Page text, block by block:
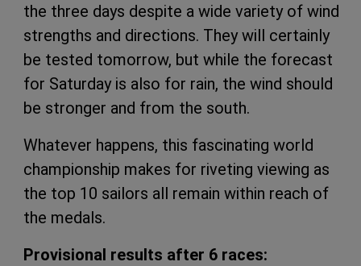
the three days despite a wide variety of wind
strengths and directions. They will certainly
be tested tomorrow, but while the forecast
for Saturday is also for rain, the wind should
be stronger and from the south.
Whatever happens, this fascinating world
championship makes for riveting viewing as
the top 10 sailors all remain within reach of
the medals.
Provisional results after 6 races: